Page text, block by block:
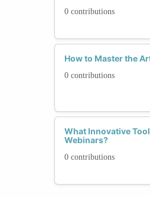
0 contributions
How to Master the
0 contributions
What Innovative
Webinars?
0 contributions